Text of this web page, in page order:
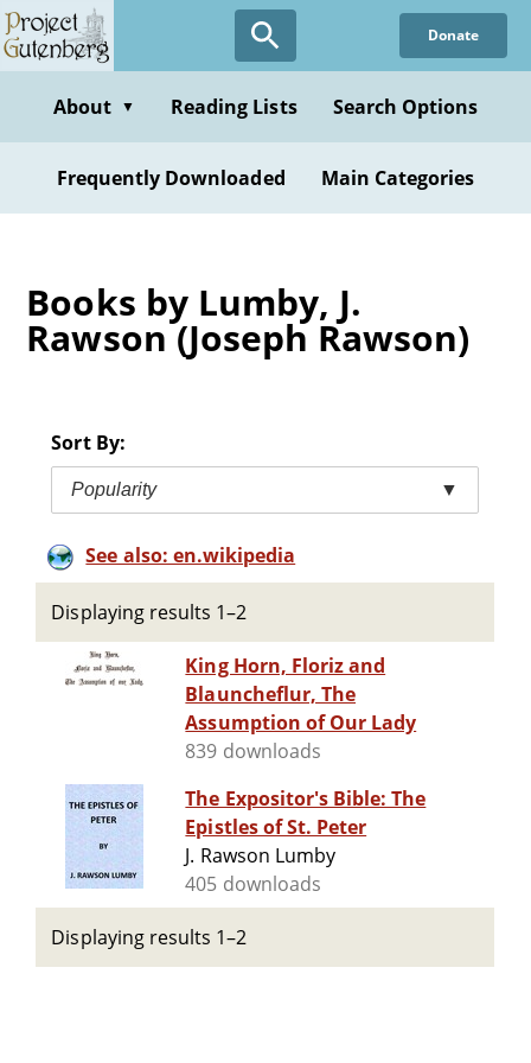
Skip
to
content
Donate
About ▼ Reading Lists Search Options
Frequently Downloaded Main Categories
Books by Lumby, J.
Rawson (Joseph Rawson)
Sort By:
Popularity ▼
See also: en.wikipedia
Displaying results 1–2
King Horn, Floriz and
Blauncheflur, The
Assumption of Our Lady
839 downloads
The Expositor's Bible: The
Epistles of St. Peter
J. Rawson Lumby
405 downloads
Displaying results 1–2